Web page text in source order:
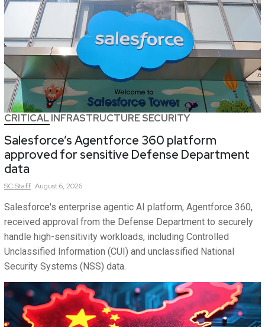
CRITICAL INFRASTRUCTURE SECURITY
Salesforce’s Agentforce 360 platform
approved for sensitive Defense Department
data
SCStaff August 6, 2026
Salesforce's enterprise agentic AI platform, Agentforce 360,
received approval from the Defense Department to securely
handle high-sensitivity workloads, including Controlled
Unclassified Information (CUI) and unclassified National
Security Systems (NSS) data.